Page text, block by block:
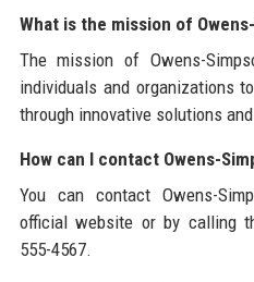
What is the mission of
The mission of Owens-
individuals and organizations
through innovative solutions
How can I contact Owens-
You can contact Owens-
official website or by calling
555-4567.